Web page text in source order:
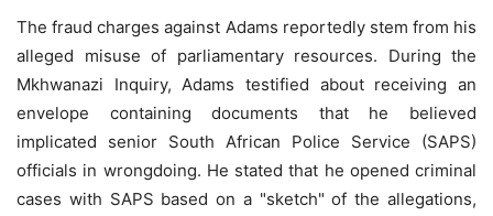
The fraud charges against Adams reportedly stem from his
alleged misuse of parliamentary resources. During the
Mkhwanazi Inquiry, Adams testified about receiving an
envelope containing documents that he believed
implicated senior South African Police Service (SAPS)
officials in wrongdoing. He stated that he opened criminal
cases with SAPS based on a "sketch" of the allegations,